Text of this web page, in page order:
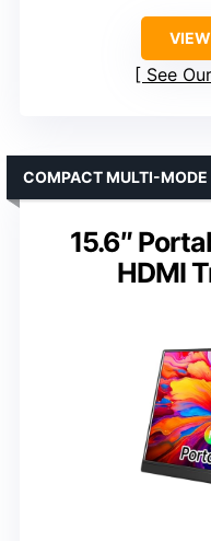
See
15.6″
HDMI
COMPACT MULTI-MODE